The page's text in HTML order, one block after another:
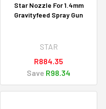
Star Nozzle For 1.4mm
Gravityfeed Spray Gun
STAR
R884.35
Save R98.34